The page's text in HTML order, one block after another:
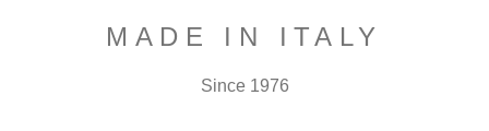
MADE IN ITALY
Since 1976